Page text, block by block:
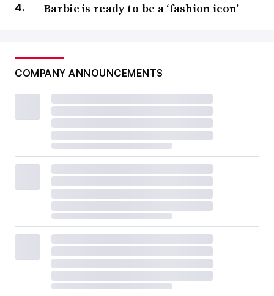
Barbie is ready to be a ‘fashion icon’
COMPANY ANNOUNCEMENTS